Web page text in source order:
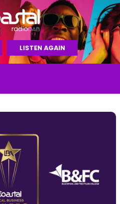
LISTEN AGAIN